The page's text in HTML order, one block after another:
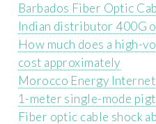
Barbados Fiber Optic
Indian distributor 400G
How much does a high-
cost approximately
Morocco Energy Internet
1-meter single-mode
Fiber optic cable shock